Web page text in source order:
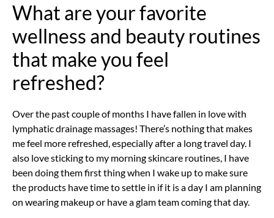
What are your favorite
wellness and beauty routines
that make you feel
refreshed?
Over the past couple of months I have fallen in love with
lymphatic drainage massages! There’s nothing that makes
me feel more refreshed, especially after a long travel day. I
also love sticking to my morning skincare routines, I have
been doing them first thing when I wake up to make sure
the products have time to settle in if it is a day I am planning
on wearing makeup or have a glam team coming that day.